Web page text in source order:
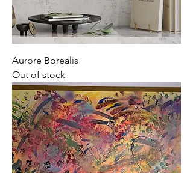
Aurore Borealis
Out of stock